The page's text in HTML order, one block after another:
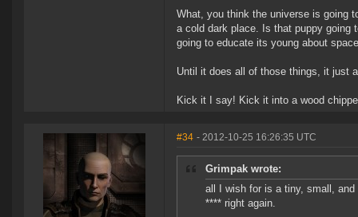
What, you think the universe is going
a cold dark place. Is that puppy going
going to educate its young about
Until it does all of those things, it just
Kick it I say! Kick it into a wood
#34 - 2012-10-25 16:26:35 UTC
Grimpak wrote:
all I wish for is a tiny, small,
**** right again.